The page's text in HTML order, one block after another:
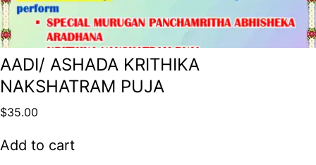
AADI/ ASHADA KRITHIKA
NAKSHATRAM PUJA
$35.00
Add to cart